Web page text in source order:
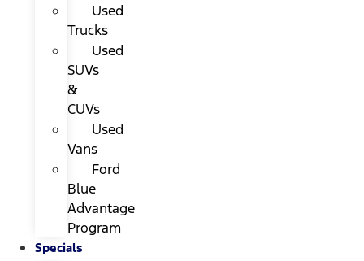
Used
Trucks
Used
SUVs
&
CUVs
Used
Vans
Ford
Blue
Advantage
Program
Specials